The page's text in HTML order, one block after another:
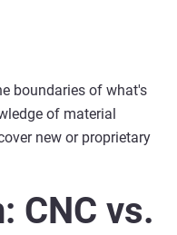
boundaries of what's
of material
new or proprietary
CNC vs.